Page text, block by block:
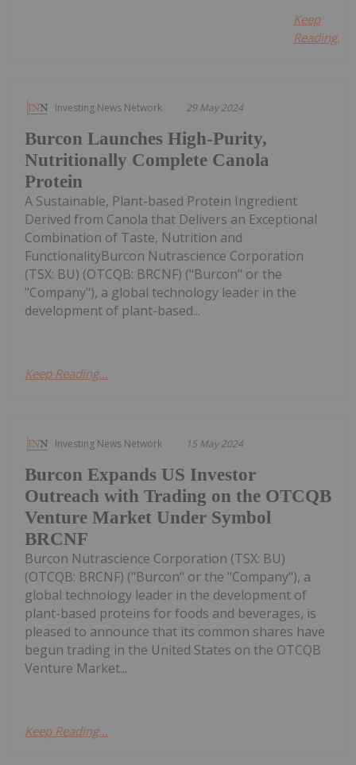
Keep
Reading...
Investing News Network 29 May 2024
Burcon Launches High-Purity,
Nutritionally Complete Canola
Protein
A Sustainable, Plant-based Protein Ingredient
Derived from Canola that Delivers an Exceptional
Combination of Taste, Nutrition and
FunctionalityBurcon Nutrascience Corporation
(TSX: BU) (OTCQB: BRCNF) ("Burcon" or the
"Company"), a global technology leader in the
development of plant-based...
Keep Reading...
Investing News Network 15 May 2024
Burcon Expands US Investor
Outreach with Trading on the OTCQB
Venture Market Under Symbol
BRCNF
Burcon Nutrascience Corporation (TSX: BU)
(OTCQB: BRCNF) ("Burcon" or the "Company"), a
global technology leader in the development of
plant-based proteins for foods and beverages, is
pleased to announce that its common shares have
begun trading in the United States on the OTCQB
Venture Market...
Keep Reading...